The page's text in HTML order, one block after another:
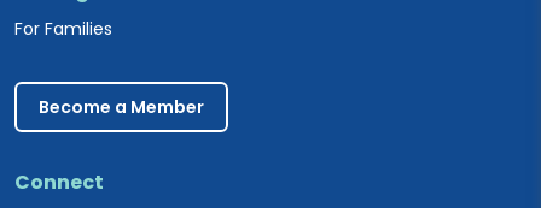
For Families
Become a Member
Connect